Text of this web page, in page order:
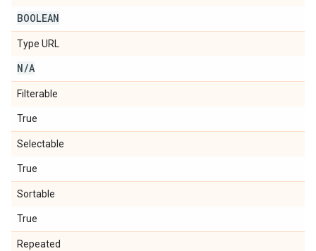
BOOLEAN
Type URL
N/A
Filterable
True
Selectable
True
Sortable
True
Repeated